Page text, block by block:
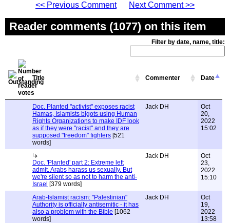
<< Previous Comment
Next Comment >>
Reader comments (1077) on this item
Filter by date, name, title:
Title Commenter Date
Doc. Planted "activist" exposes racist
Hamas, Islamists bigots using Human
Rights Organizations to make IDF look
as if they were "racist" and they are
supposed "freedom" fighters [521
words]
Jack DH
Oct
20,
2022
15:02
Doc. 'Planted' part 2: Extreme left
admit. Arabs harass us sexually. But
we're silent so as not to harm the anti-
Israel [379 words]
Jack DH
Oct
23,
2022
15:10
Arab-Islamist racism: "Palestinian"
Authority is officially antisemitic - it has
also a problem with the Bible [1062
words]
Jack DH
Oct
19,
2022
13:58